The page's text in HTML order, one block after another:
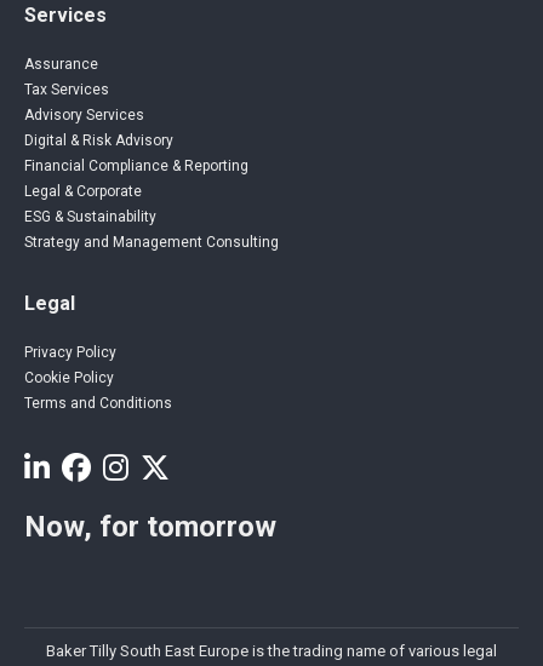
Services
Assurance
Tax Services
Advisory Services
Digital & Risk Advisory
Financial Compliance & Reporting
Legal & Corporate
ESG & Sustainability
Strategy and Management Consulting
Legal
Privacy Policy
Cookie Policy
Terms and Conditions
Now, for tomorrow
Baker Tilly South East Europe is the trading name of various legal